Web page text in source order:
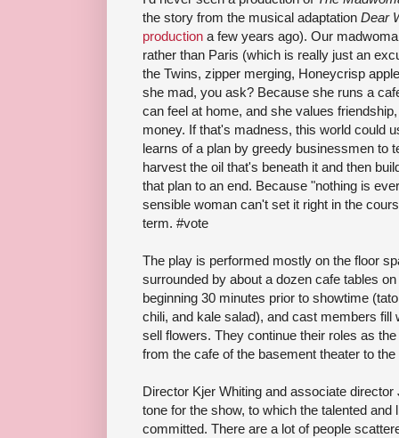
the story from the musical adaptation Dear
production a few years ago). Our
rather than Paris (which is really just an
the Twins, zipper merging, Honeycrisp
she mad, you ask? Because she runs a
can feel at home, and she values
money. If that's madness, this world could
learns of a plan by greedy businessmen to
harvest the oil that's beneath it and then
that plan to an end. Because "nothing is
sensible woman can't set it right in the
term. #vote
The play is performed mostly on the floor
surrounded by about a dozen cafe tables
beginning 30 minutes prior to showtime
chili, and kale salad), and cast members
sell flowers. They continue their roles as
from the cafe of the basement theater to
Director Kjer Whiting and associate
tone for the show, to which the talented
committed. There are a lot of people